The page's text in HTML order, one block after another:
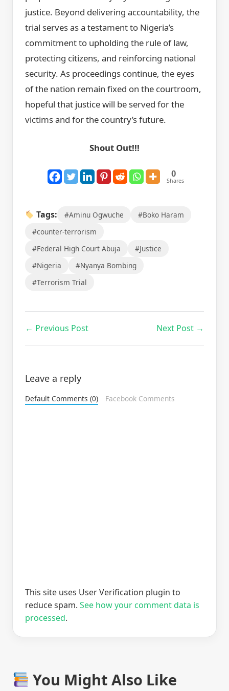
justice. Beyond delivering accountability, the
trial serves as a testament to Nigeria’s
commitment to upholding the rule of law,
protecting citizens, and reinforcing national
security. As proceedings continue, the eyes
of the nation remain fixed on the courtroom,
hopeful that justice will be served for the
victims and for the country’s future.
Shout Out!!!
0
Shares
Tags: #Aminu Ogwuche
#Boko Haram
#counter-terrorism
#Federal High Court Abuja
#Justice
#Nigeria
#Nyanya Bombing
#Terrorism Trial
← Previous Post Next Post →
Leave a reply
Default Comments (0) Facebook Comments
This site uses User Verification plugin to
reduce spam. See how your comment data is
processed.
You Might Also Like